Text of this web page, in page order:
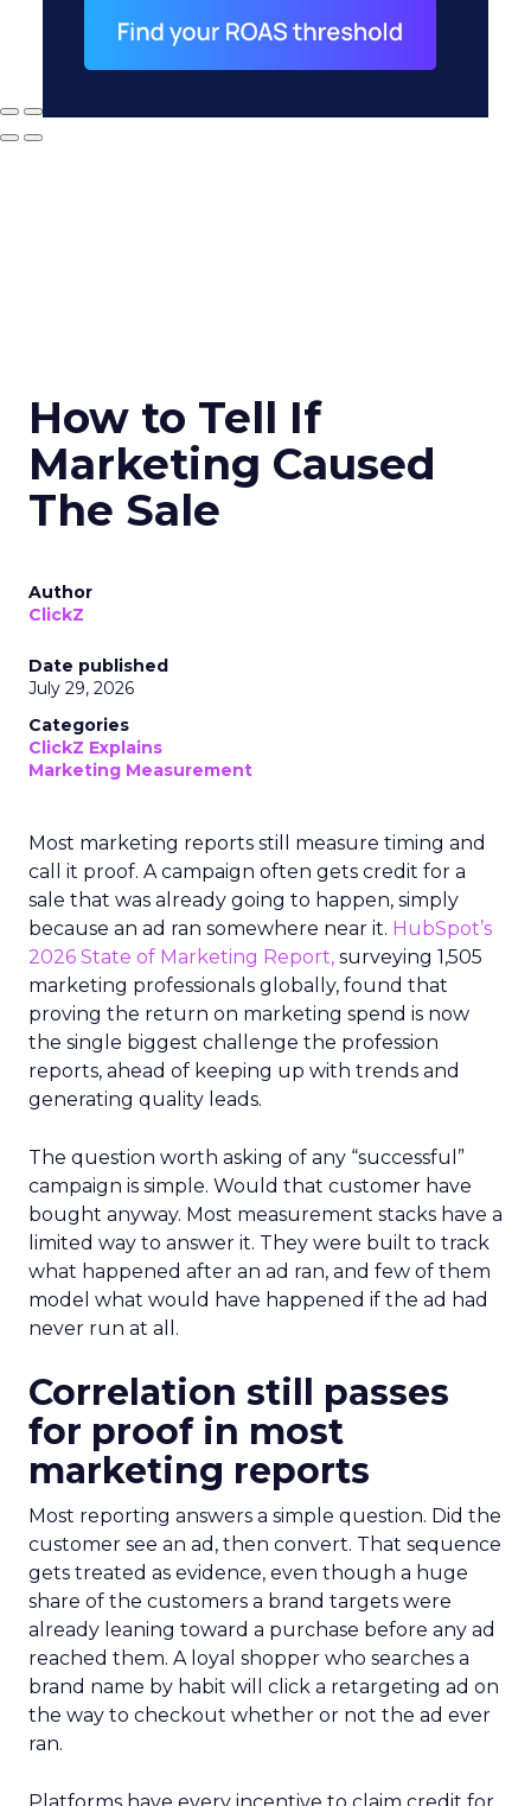
How to Tell If
Marketing Caused
The Sale
Author
ClickZ
Date published
July 29, 2026
Categories
ClickZ Explains
Marketing Measurement
Most marketing reports still measure timing and
call it proof. A campaign often gets credit for a
sale that was already going to happen, simply
because an ad ran somewhere near it. HubSpot’s
2026 State of Marketing Report, surveying 1,505
marketing professionals globally, found that
proving the return on marketing spend is now
the single biggest challenge the profession
reports, ahead of keeping up with trends and
generating quality leads.
The question worth asking of any “successful”
campaign is simple. Would that customer have
bought anyway. Most measurement stacks have a
limited way to answer it. They were built to track
what happened after an ad ran, and few of them
model what would have happened if the ad had
never run at all.
Correlation still passes
for proof in most
marketing reports
Most reporting answers a simple question. Did the
customer see an ad, then convert. That sequence
gets treated as evidence, even though a huge
share of the customers a brand targets were
already leaning toward a purchase before any ad
reached them. A loyal shopper who searches a
brand name by habit will click a retargeting ad on
the way to checkout whether or not the ad ever
ran.